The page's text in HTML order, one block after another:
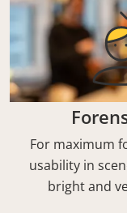
For maximum
usability in
bright and